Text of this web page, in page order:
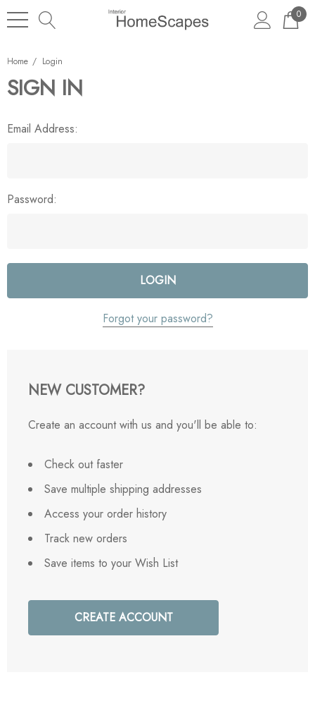
0
Home Login
SIGN IN
Email Address:
Password:
Forgot your password?
NEW CUSTOMER?
Create an account with us and you'll be able to:
Check out faster
Save multiple shipping addresses
Access your order history
Track new orders
Save items to your Wish List
CREATE ACCOUNT